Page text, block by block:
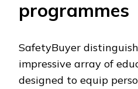
programmes
SafetyBuyer
impressive array of
designed to equip